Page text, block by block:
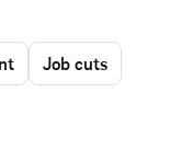
Job cuts